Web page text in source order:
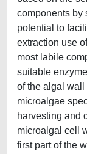
components by
potential to
extraction use
most labile
suitable
of the algal
microalgae
harvesting and
microalgal cell
first part of the